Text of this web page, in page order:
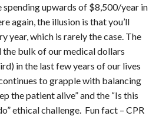
spending upwards of $8,500/year in
again, the illusion is that you’ll
year, which is rarely the case. The
bulk of our medical dollars
in the last few years of our lives
to grapple with balancing
the patient alive” and the “Is this
ethical challenge. Fun fact – CPR